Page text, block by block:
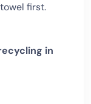
first.
in